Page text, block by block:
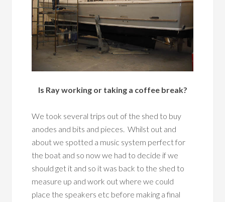
Is Ray working or taking a coffee break?
We took several trips out of the shed to buy
anodes and bits and pieces. Whilst out and
about we spotted a music system perfect for
the boat and so now we had to decide if we
should get it and so it was back to the shed to
measure up and work out where we could
place the speakers etc before making a final